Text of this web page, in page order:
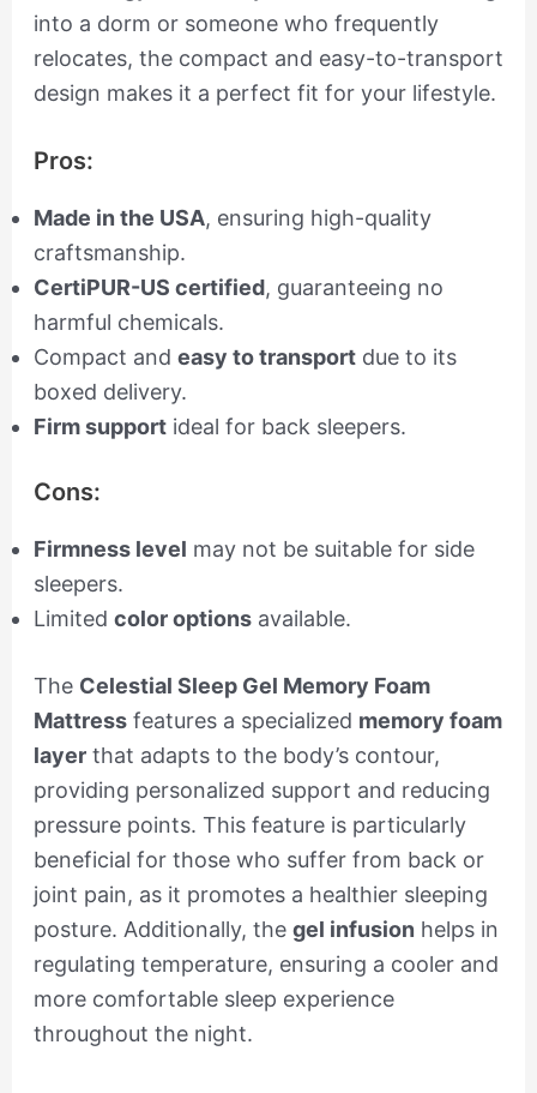
into a dorm or someone who frequently
relocates, the compact and easy-to-transport
design makes it a perfect fit for your lifestyle.
Pros:
Made in the USA, ensuring high-quality
craftsmanship.
CertiPUR-US certified, guaranteeing no
harmful chemicals.
Compact and easy to transportdue to its
boxed delivery.
Firm supportideal for back sleepers.
Cons:
Firmness level may not be suitable for side
sleepers.
Limited color optionsavailable.
The Celestial Sleep Gel Memory Foam
Mattressfeatures a specialized memory foam
layerthat adapts to the body’s contour,
providing personalized support and reducing
pressure points. This feature is particularly
beneficial for those who suffer from back or
joint pain, as it promotes a healthier sleeping
posture. Additionally, the gel infusion helps in
regulating temperature, ensuring a cooler and
more comfortable sleep experience
throughout the night.